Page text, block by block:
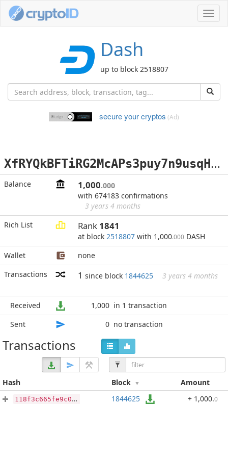
Dash
up to block 2518807
secure your cryptos (Ad)
X
fRYQkBFTiRG2McAPs3puy7n9usqHcNoJr
Balance 1,000.000
with 674183 confirmations
3 years 4 months
Rich List
Rank 1841
at block 2518807 with 1,000.000 DASH
Wallet
none
Transactions
1 since block 1844625 3 years 4 months
Received 1,000 in 1 transaction
Sent
0 no transaction
Transactions
Hash Block Amount
118f3c665fe9c0b43e4093f00f434e244e615ead9dc93f6e6f3ae205a0c0acb1 1844625 + 1,000.0